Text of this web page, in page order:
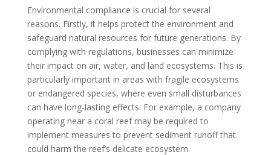
Environmental compliance is crucial for several
reasons. Firstly, it helps protect the environment and
safeguard natural resources for future generations. By
complying with regulations, businesses can minimize
their impact on air, water, and land ecosystems. This is
particularly important in areas with fragile ecosystems
or endangered species, where even small disturbances
can have long-lasting effects. For example, a company
operating near a coral reef may be required to
implement measures to prevent sediment runoff that
could harm the reef’s delicate ecosystem.